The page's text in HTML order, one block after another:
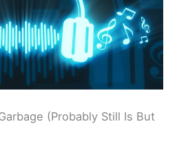
(Probably Still Is But